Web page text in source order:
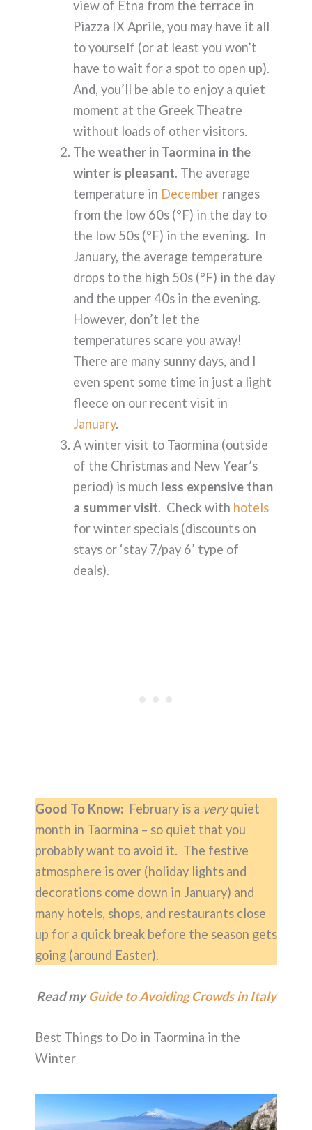
view of Etna from the terrace in
Piazza IX Aprile, you may have it all
to yourself (or at least you won’t
have to wait for a spot to open up).
And, you’ll be able to enjoy a quiet
moment at the Greek Theatre
without loads of other visitors.
The weather in Taormina in the
winter is pleasant. The average
temperature in Decemberranges
from the low 60s (°F) in the day to
the low 50s (°F) in the evening. In
January, the average temperature
drops to the high 50s (°F) in the day
and the upper 40s in the evening.
However, don’t let the
temperatures scare you away!
There are many sunny days, and I
even spent some time in just a light
fleece on our recent visit in
January.
A winter visit to Taormina (outside
of the Christmas and New Year’s
period) is much less expensive than
a summer visit. Check with hotels
for winter specials (discounts on
stays or ‘stay 7/pay 6’ type of
deals).
Good To Know: February is a veryquiet
month in Taormina – so quiet that you
probably want to avoid it. The festive
atmosphere is over (holiday lights and
decorations come down in January) and
many hotels, shops, and restaurants close
up for a quick break before the season gets
going (around Easter).
Read myGuide to Avoiding Crowds in Italy
Best Things to Do in Taormina in the
Winter